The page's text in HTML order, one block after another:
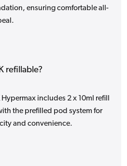
ensuring comfortable all-
refillable?
Hypermax includes 2 x 10ml refill
the prefilled pod system for
and convenience.